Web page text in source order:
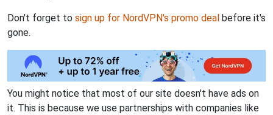
Don't forget to sign up for NordVPN's promo deal before it's
gone.
You might notice that most of our site doesn't have ads on
it. This is because we use partnerships with companies like